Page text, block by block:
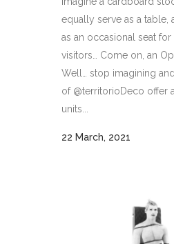
equally serve as a table,
as an occasional seat
visitors… Come on, an
Well… stop imagining
of @territorioDeco offer
units...
22 March, 2021